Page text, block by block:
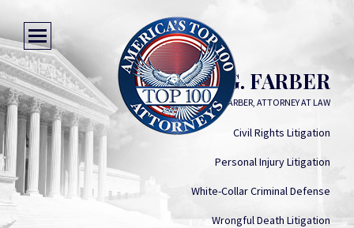
STEVEN G. FARBER
STEVEN G. FARBER, ATTORNEY AT LAW
Civil Rights Litigation
Personal Injury Litigation
White-Collar Criminal Defense
Wrongful Death Litigation